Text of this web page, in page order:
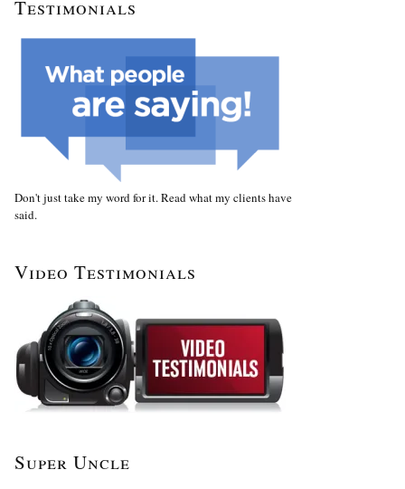
Testimonials
Don't just take my word for it. Read what my clients have
said.
Video Testimonials
Super Uncle